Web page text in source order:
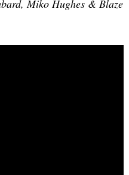
Miko Hughes & Blaze